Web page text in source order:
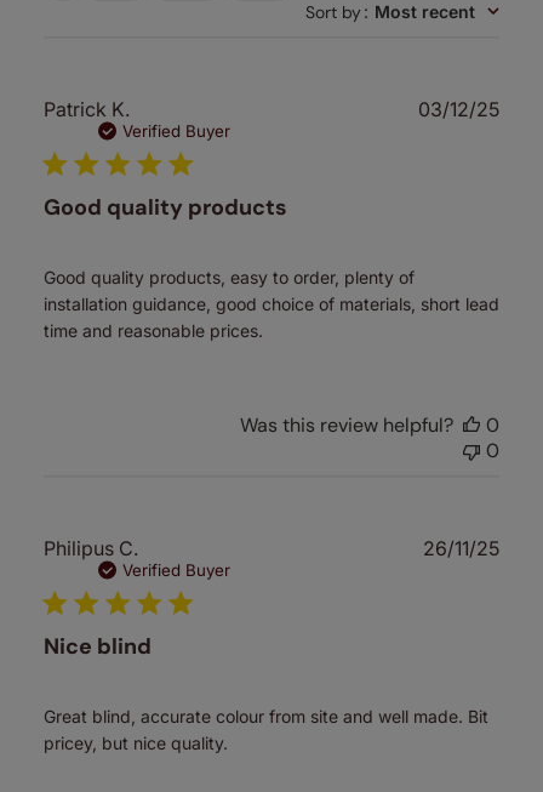
Sort by: Most recent
Patrick K.
Verified Buyer
Good quality products
Good quality products, easy to order, plenty of
installation guidance, good choice of materials, short lead
time and reasonable prices.
03/12/25
Was this review helpful?
0
0
Philipus C.
Verified Buyer
Nice blind
Great blind, accurate colour from site and well made. Bit
pricey, but nice quality.
26/11/25